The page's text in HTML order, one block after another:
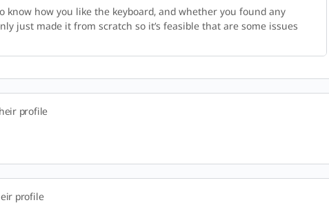
know how you like the keyboard, and whether you found any
just made it from scratch so it’s feasible that are some issues
profile
profile